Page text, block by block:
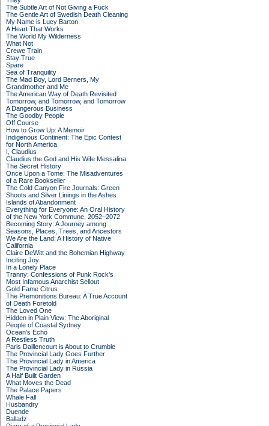
The Subtle Art of Not Giving a Fuck
The Gentle Art of Swedish Death Cleaning
My Name is Lucy Barton
A Heart That Works
The World My Wilderness
What Not
Crewe Train
Stay True
Spare
Sea of Tranquility
The Mad Boy, Lord Berners, My
Grandmother and Me
The American Way of Death Revisited
Tomorrow, and Tomorrow, and Tomorrow
A Dangerous Business
The Goodby People
Off Course
How to Grow Up: A Memoir
Indigenous Continent: The Epic Contest
for North America
I, Claudius
Claudius the God and His Wife Messalina
The Secret History
Once Upon a Tome: The Misadventures
of a Rare Bookseller
The Cold Canyon Fire Journals: Green
Shoots and Silver Linings in the Ashes
Islands of Abandonment
Everything for Everyone: An Oral History
of the New York Commune, 2052–2072
Becoming Story: A Journey among
Seasons, Places, Trees, and Ancestors
We Are the Land: A History of Native
California
Claire DeWitt and the Bohemian Highway
Inciting Joy
In a Lonely Place
Tranny: Confessions of Punk Rock's
Most Infamous Anarchist Sellout
Gold Fame Citrus
The Premonitions Bureau: A True Account
of Death Foretold
The Loved One
Hidden in Plain View: The Aboriginal
People of Coastal Sydney
Ocean's Echo
A Restless Truth
Paris Daillencourt is About to Crumble
The Provincial Lady Goes Further
The Provincial Lady in America
The Provincial Lady in Russia
A Half Built Garden
What Moves the Dead
The Palace Papers
Whale Fall
Husbandry
Duende
Balladz